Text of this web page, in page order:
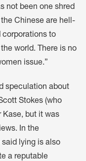
not been one shred
Chinese are hell-
corporations to
world. There is no
issue.”
speculation about
Stokes (who
Kase, but it was
In the
said lying is also
a reputable